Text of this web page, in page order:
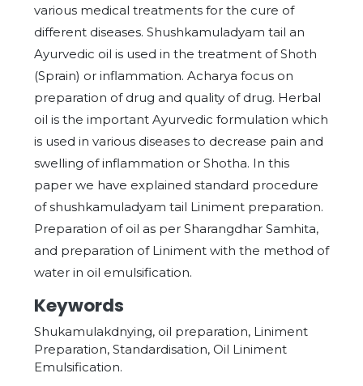
various medical treatments for the cure of
different diseases. Shushkamuladyam tail an
Ayurvedic oil is used in the treatment of Shoth
(Sprain) or inflammation. Acharya focus on
preparation of drug and quality of drug. Herbal
oil is the important Ayurvedic formulation which
is used in various diseases to decrease pain and
swelling of inflammation or Shotha. In this
paper we have explained standard procedure
of shushkamuladyam tail Liniment preparation.
Preparation of oil as per Sharangdhar Samhita,
and preparation of Liniment with the method of
water in oil emulsification.
Keywords
Shukamulakdnying, oil preparation, Liniment
Preparation, Standardisation, Oil Liniment
Emulsification.